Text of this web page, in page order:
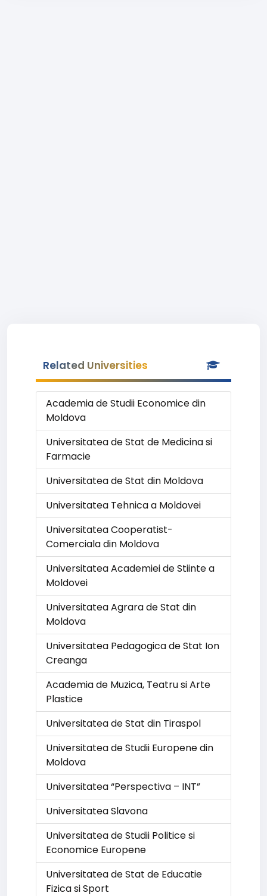
Related Universities
Academia de Studii Economice din
Moldova
Universitatea de Stat de Medicina si
Farmacie
Universitatea de Stat din Moldova
Universitatea Tehnica a Moldovei
Universitatea Cooperatist-
Comerciala din Moldova
Universitatea Academiei de Stiinte a
Moldovei
Universitatea Agrara de Stat din
Moldova
Universitatea Pedagogica de Stat Ion
Creanga
Academia de Muzica, Teatru si Arte
Plastice
Universitatea de Stat din Tiraspol
Universitatea de Studii Europene din
Moldova
Universitatea “Perspectiva – INT”
Universitatea Slavona
Universitatea de Studii Politice si
Economice Europene
Universitatea de Stat de Educatie
Fizica si Sport